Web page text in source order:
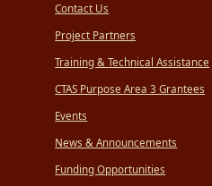
Contact Us
Project Partners
Training & Technical Assistance
CTAS Purpose Area 3 Grantees
Events
News & Announcements
Funding Opportunities